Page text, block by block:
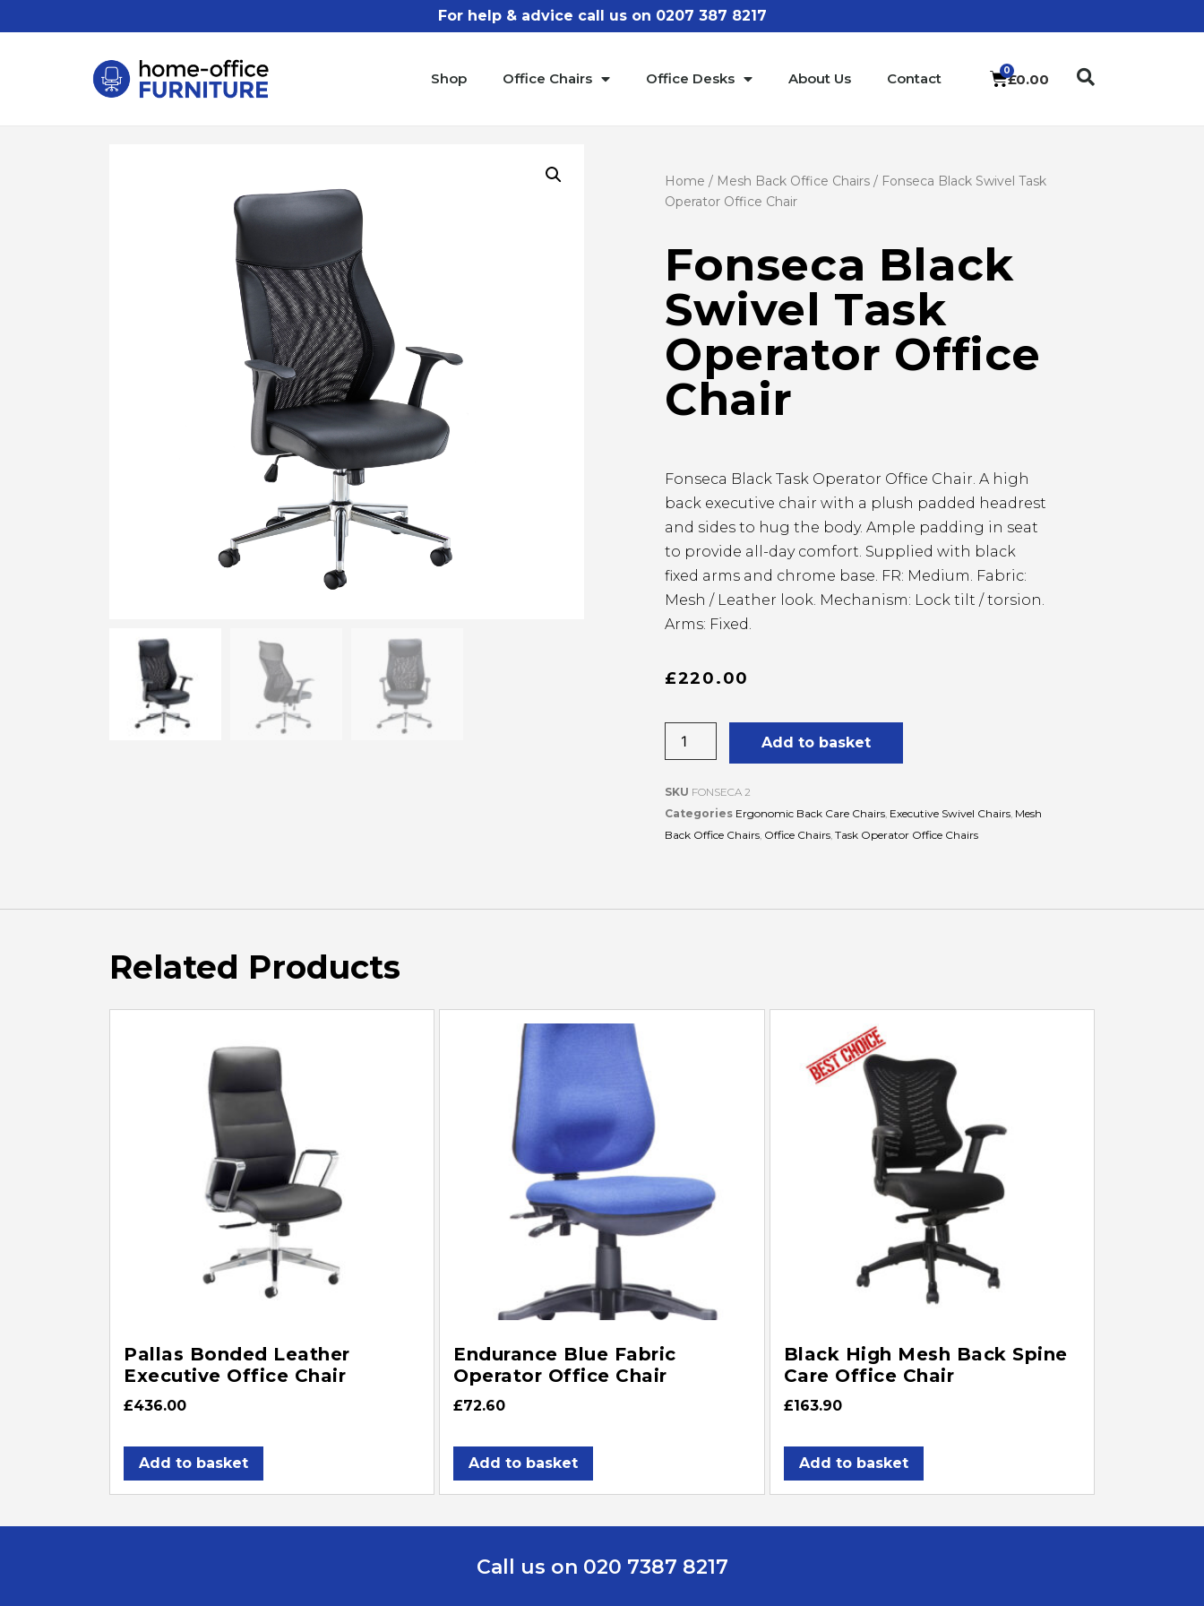
For help & advice call us on 0207 387 8217
Shop Office Chairs Office Desks About Us Contact £0.00
Home / Mesh Back Office Chairs / Fonseca Black Swivel Task
Operator Office Chair
Fonseca Black
Swivel Task
Operator Office
Chair
Fonseca Black Task Operator Office Chair. A high
back executive chair with a plush padded headrest
and sides to hug the body. Ample padding in seat
to provide all-day comfort. Supplied with black
fixed arms and chrome base. FR: Medium. Fabric:
Mesh / Leather look. Mechanism: Lock tilt / torsion.
Arms: Fixed.
£220.00
Add to basket
SKU FONSECA 2
Categories Ergonomic Back Care Chairs Executive Swivel Chairs Mesh
Back Office Chairs Office Chairs Task Operator Office Chairs
Related Products
Pallas Bonded Leather
Executive Office Chair
£436.00
Add to basket
Endurance Blue Fabric
Operator Office Chair
£72.60
Add to basket
Black High Mesh Back Spine
Care Office Chair
£163.90
Add to basket
Call us on 020 7387 8217